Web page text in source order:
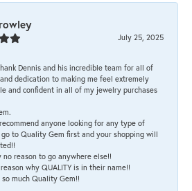
July 25, 2025
Dennis and his incredible team for all of
dedication to making me feel extremely
and confident in all of my jewelry purchases
anyone looking for any type of
to Quality Gem first and your shopping will
no reason to go anywhere else!!
why QUALITY is in their name!!
so much Quality Gem!!